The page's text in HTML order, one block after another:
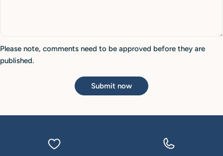
Please note, comments need to be approved before they are
published.
Submit now